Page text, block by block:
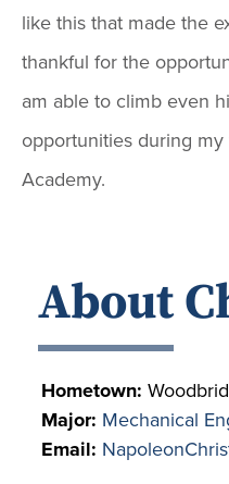
like this that made the
thankful for the
am able to climb even
opportunities during
Academy.
About
Hometown:
Major: Mechanical
Email: